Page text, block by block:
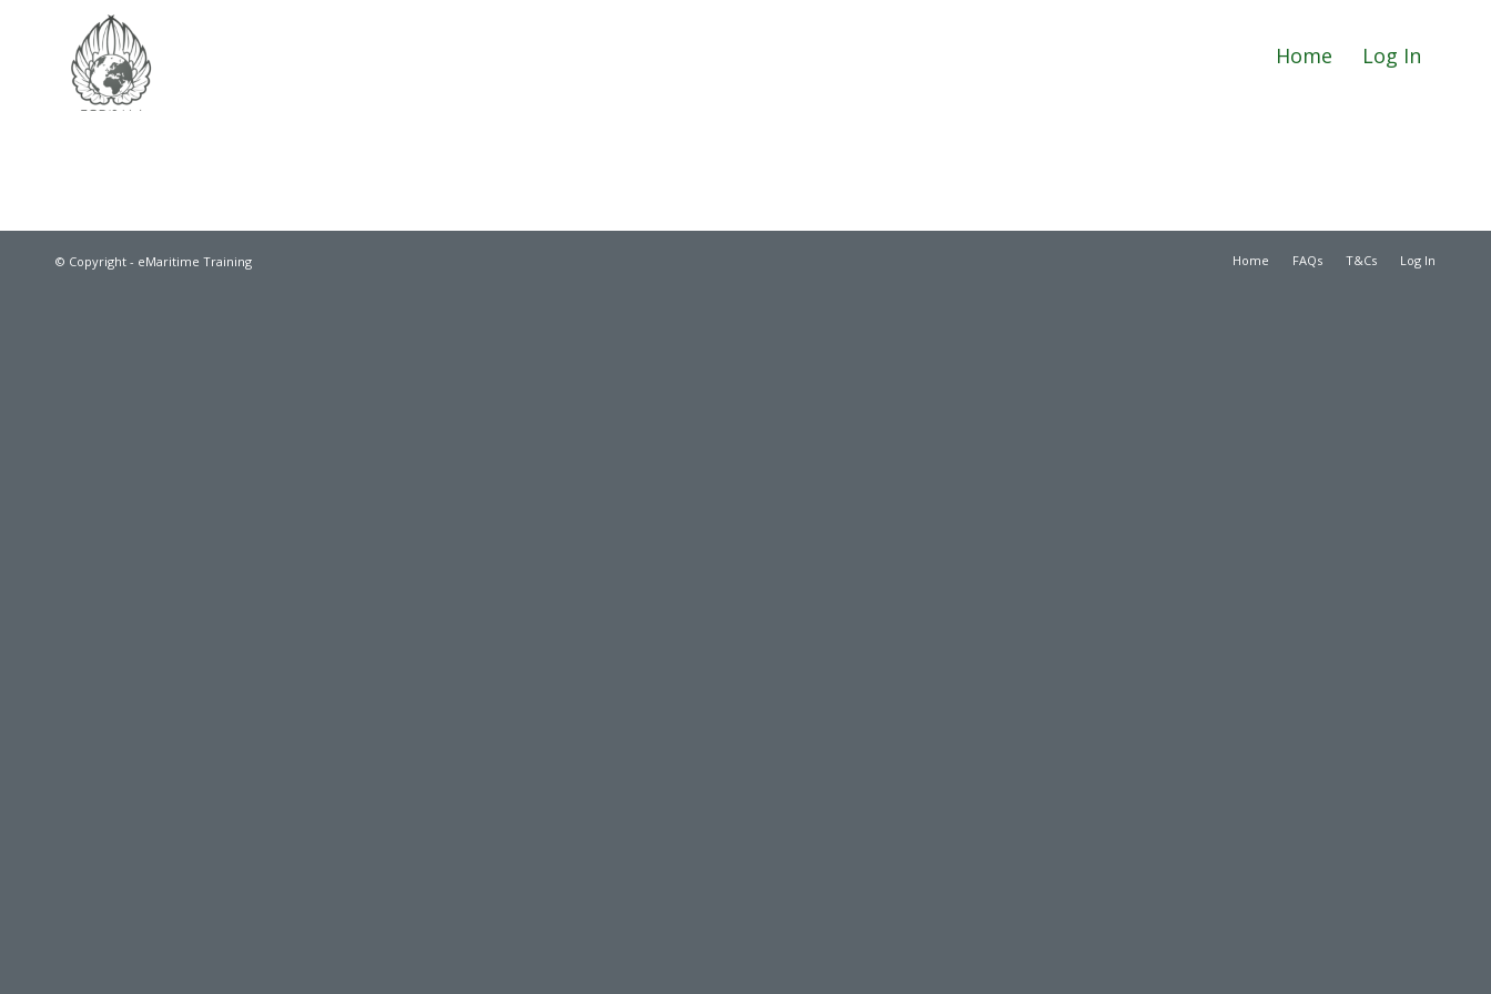
Home Log In
© Copyright - eMaritime Training Home FAQs T&Cs Log In